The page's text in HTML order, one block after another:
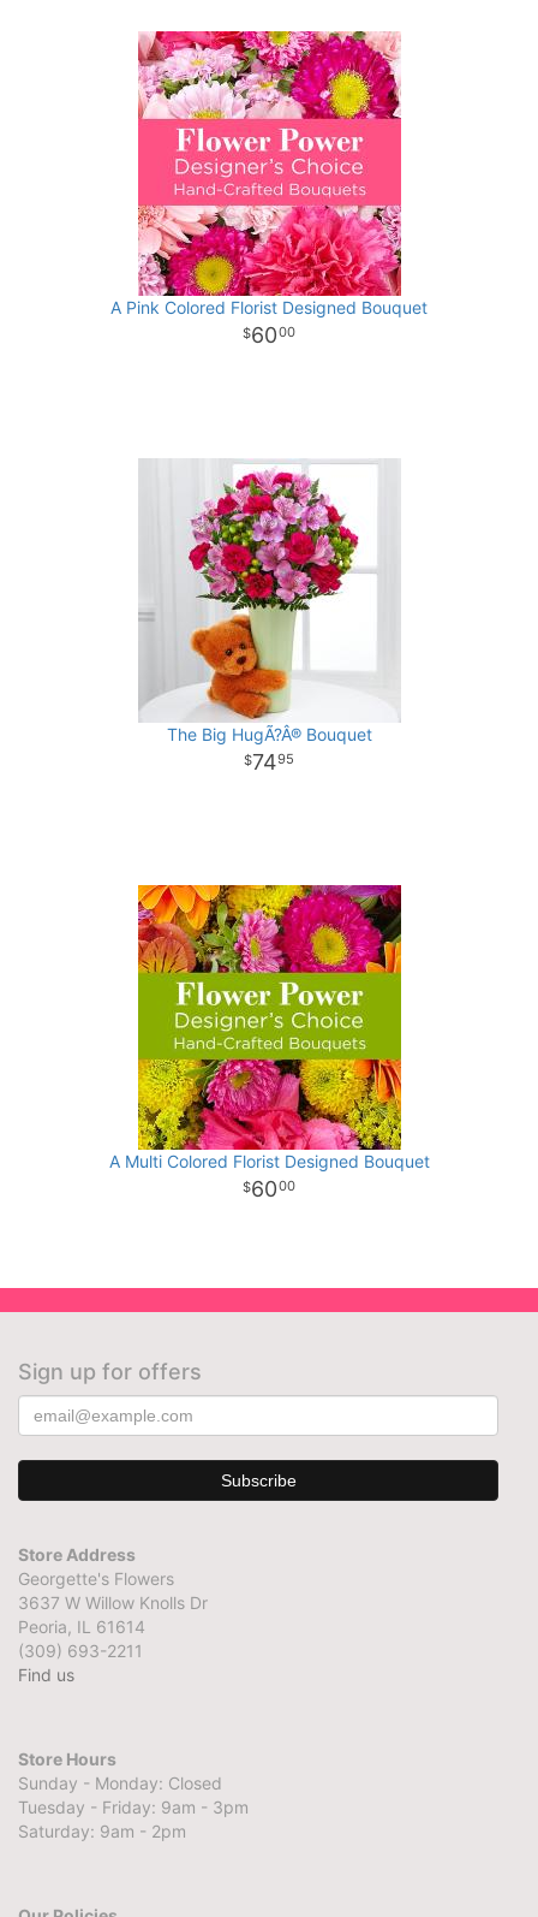
A Pink Colored Florist Designed Bouquet
6000
The Big HugÃ?Â® Bouquet
7495
A Multi Colored Florist Designed Bouquet
6000
Sign up for offers
Store Address
Georgette's Flowers
3637 W Willow Knolls Dr
Peoria, IL 61614
(309) 693-2211
Find us
Store Hours
Sunday - Monday: Closed
Tuesday - Friday: 9am - 3pm
Saturday: 9am - 2pm